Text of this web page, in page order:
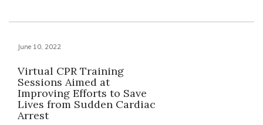
June 10, 2022
Virtual CPR Training
Sessions Aimed at
Improving Efforts to Save
Lives from Sudden Cardiac
Arrest